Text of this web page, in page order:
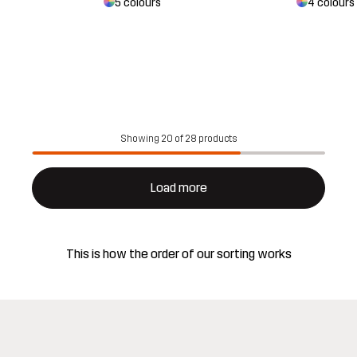
Showing 20 of 28 products
Load more
This is how the order of our sorting works